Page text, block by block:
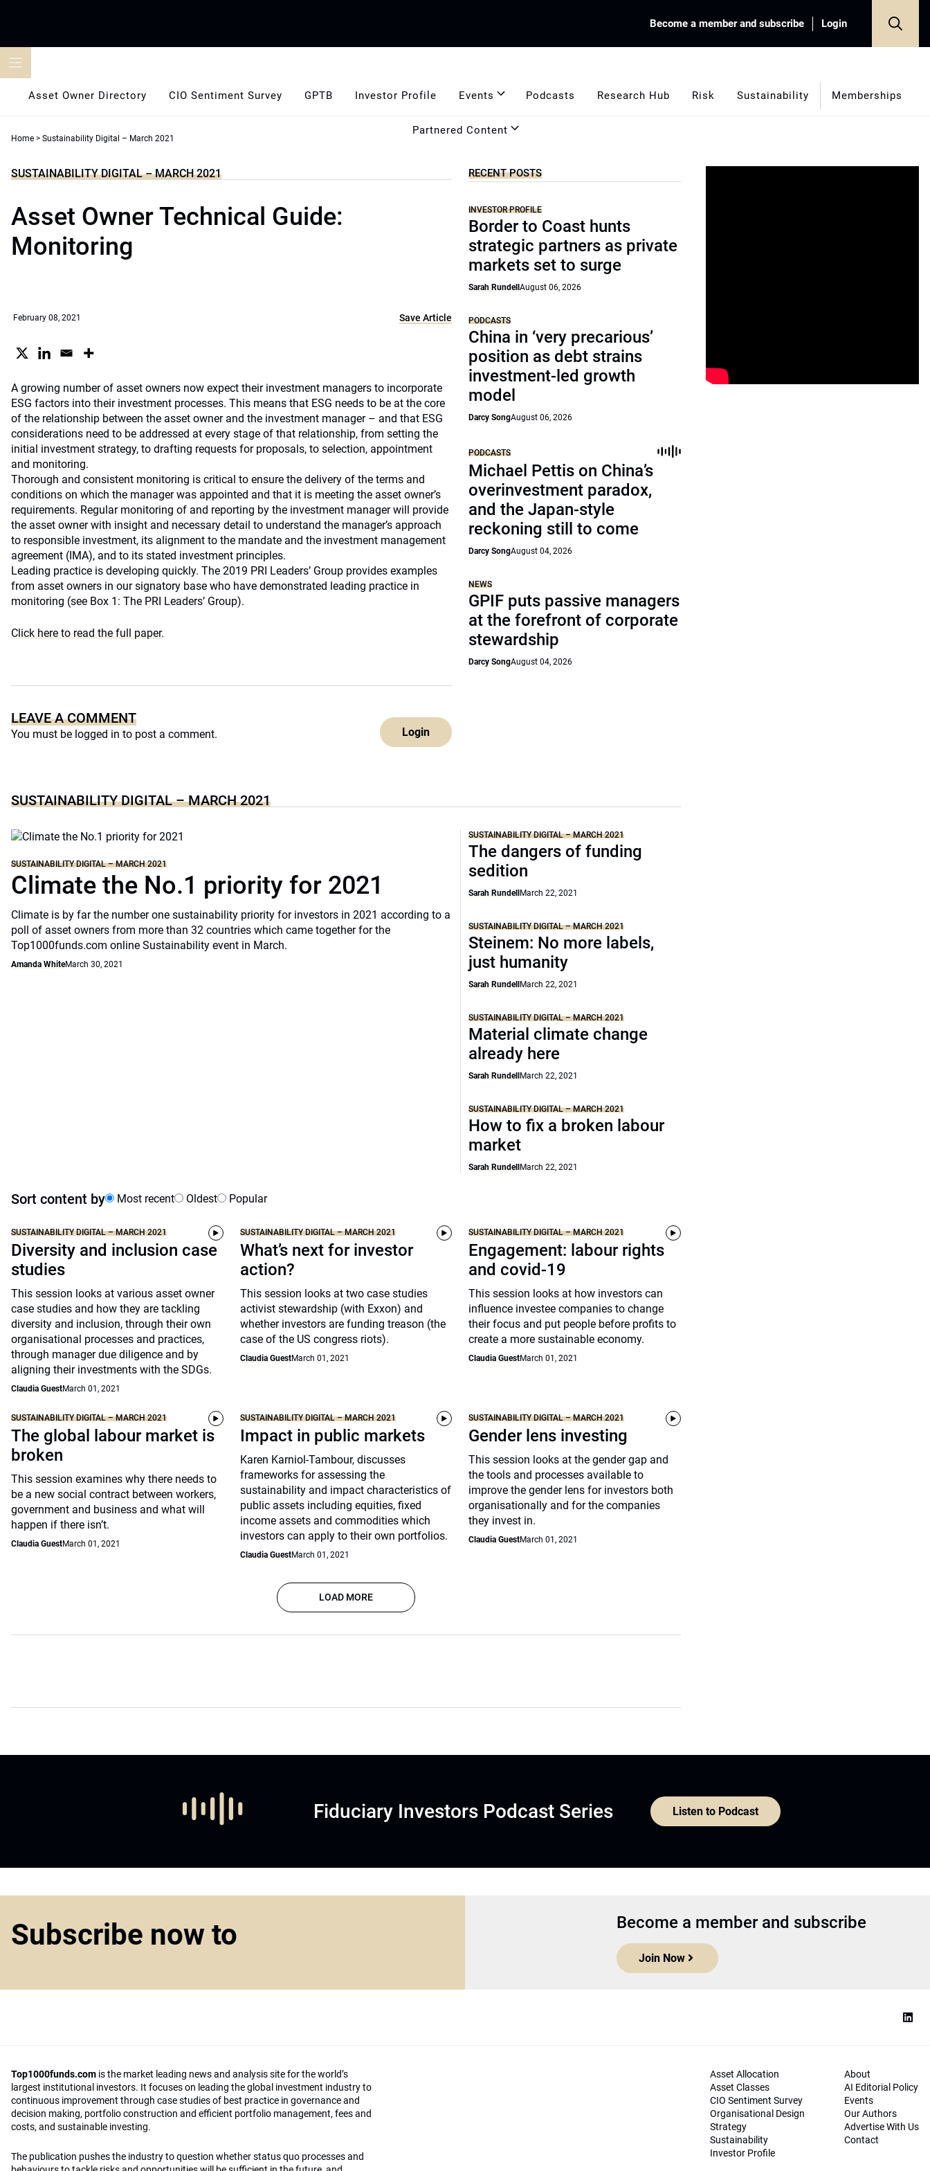
Become a member and subscribe Login
Asset Owner Directory CIO Sentiment Survey GPTB Investor Profile Events Podcasts Research Hub Risk Sustainability Memberships
Partnered Content
Home > Sustainability Digital – March 2021
SUSTAINABILITY DIGITAL – MARCH 2021
Asset Owner Technical Guide:
Monitoring
February 08, 2021 Save Article
A growing number of asset owners now expect their investment managers to incorporate
ESG factors into their investment processes. This means that ESG needs to be at the core
of the relationship between the asset owner and the investment manager – and that ESG
considerations need to be addressed at every stage of that relationship, from setting the
initial investment strategy, to drafting requests for proposals, to selection, appointment
and monitoring.
Thorough and consistent monitoring is critical to ensure the delivery of the terms and
conditions on which the manager was appointed and that it is meeting the asset owner’s
requirements. Regular monitoring of and reporting by the investment manager will provide
the asset owner with insight and necessary detail to understand the manager’s approach
to responsible investment, its alignment to the mandate and the investment management
agreement (IMA), and to its stated investment principles.
Leading practice is developing quickly. The 2019 PRI Leaders’ Group provides examples
from asset owners in our signatory base who have demonstrated leading practice in
monitoring (see Box 1: The PRI Leaders’ Group).
Click here to read the full paper.
LEAVE A COMMENT
You must be logged in to post a comment. Login
RECENT POSTS
INVESTOR PROFILE
Border to Coast hunts
strategic partners as private
markets set to surge
Sarah RundellAugust 06, 2026
PODCASTS
China in ‘very precarious’
position as debt strains
investment-led growth
model
Darcy SongAugust 06, 2026
PODCASTS
Michael Pettis on China’s
overinvestment paradox,
and the Japan-style
reckoning still to come
Darcy SongAugust 04, 2026
NEWS
GPIF puts passive managers
at the forefront of corporate
stewardship
Darcy SongAugust 04, 2026
SUSTAINABILITY DIGITAL – MARCH 2021
SUSTAINABILITY DIGITAL – MARCH 2021
Climate the No.1 priority for 2021
Climate is by far the number one sustainability priority for investors in 2021 according to a
poll of asset owners from more than 32 countries which came together for the
Top1000funds.com online Sustainability event in March.
Amanda WhiteMarch 30, 2021
SUSTAINABILITY DIGITAL – MARCH 2021
The dangers of funding
sedition
Sarah Rundell March 22, 2021
SUSTAINABILITY DIGITAL – MARCH 2021
Steinem: No more labels,
just humanity
Sarah Rundell March 22, 2021
SUSTAINABILITY DIGITAL – MARCH 2021
Material climate change
already here
Sarah Rundell March 22, 2021
SUSTAINABILITY DIGITAL – MARCH 2021
How to fix a broken labour
market
Sarah Rundell March 22, 2021
Sort content by Most recent Oldest Popular
SUSTAINABILITY DIGITAL – MARCH 2021
Diversity and inclusion case
studies
This session looks at various asset owner
case studies and how they are tackling
diversity and inclusion, through their own
organisational processes and practices,
through manager due diligence and by
aligning their investments with the SDGs.
Claudia GuestMarch 01, 2021
SUSTAINABILITY DIGITAL – MARCH 2021
What’s next for investor
action?
This session looks at two case studies
activist stewardship (with Exxon) and
whether investors are funding treason (the
case of the US congress riots).
Claudia GuestMarch 01, 2021
SUSTAINABILITY DIGITAL – MARCH 2021
Engagement: labour rights
and covid-19
This session looks at how investors can
influence investee companies to change
their focus and put people before profits to
create a more sustainable economy.
Claudia GuestMarch 01, 2021
SUSTAINABILITY DIGITAL – MARCH 2021
The global labour market is
broken
This session examines why there needs to
be a new social contract between workers,
government and business and what will
happen if there isn’t.
Claudia GuestMarch 01, 2021
SUSTAINABILITY DIGITAL – MARCH 2021
Impact in public markets
Karen Karniol-Tambour, discusses
frameworks for assessing the
sustainability and impact characteristics of
public assets including equities, fixed
income assets and commodities which
investors can apply to their own portfolios.
Claudia GuestMarch 01, 2021
SUSTAINABILITY DIGITAL – MARCH 2021
Gender lens investing
This session looks at the gender gap and
the tools and processes available to
improve the gender lens for investors both
organisationally and for the companies
they invest in.
Claudia GuestMarch 01, 2021
LOAD MORE
Fiduciary Investors Podcast Series Listen to Podcast
Subscribe now to Become a member and subscribe
Join Now
Top1000funds.com is the market leading news and analysis site for the world’s
largest institutional investors. It focuses on leading the global investment industry to
continuous improvement through case studies of best practice in governance and
decision making, portfolio construction and efficient portfolio management, fees and
costs, and sustainable investing.
The publication pushes the industry to question whether status quo processes and
Asset Allocation
Asset Classes
CIO Sentiment Survey
Organisational Design
Strategy
Sustainability
Investor Profile
About
AI Editorial Policy
Events
Our Authors
Advertise With Us
Contact